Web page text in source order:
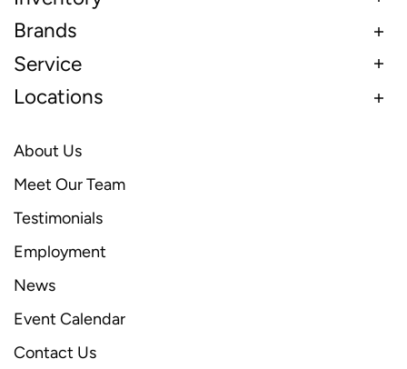
Brands
Service
Locations
About Us
Meet Our Team
Testimonials
Employment
News
Event Calendar
Contact Us